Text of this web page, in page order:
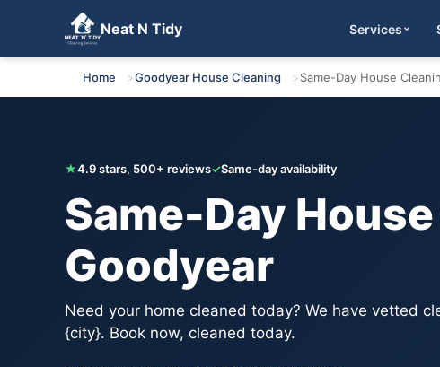
Neat N Tidy Services
Get Your Free Quote
Home Goodyear House Cleaning Same-Day House
★4.9 stars, 500+ reviews✓Same-day availability
Same-Day
Goodyear
Need your home cleaned today? We have vetted
{city}. Book now, cleaned today.